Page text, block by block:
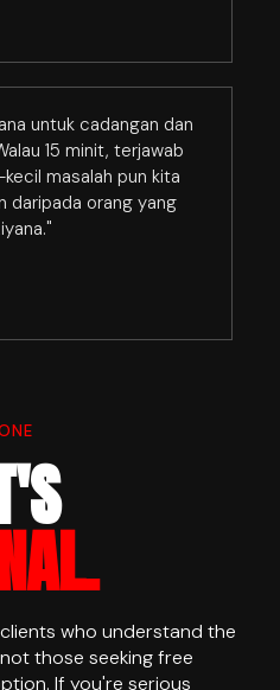
untuk cadangan dan
15 minit, terjawab
masalah pun kita
daripada orang yang
who understand the
those seeking free
If you're serious